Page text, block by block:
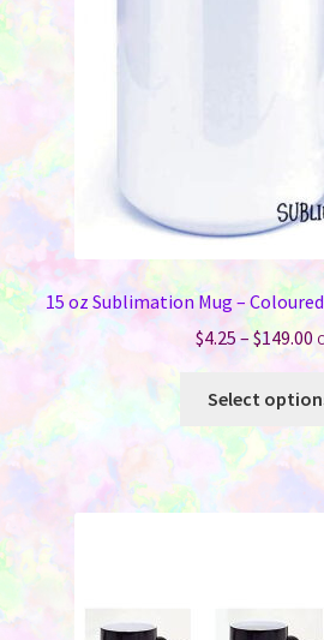
15 oz Sublimation Mug –
$4.25 –$149.00
Select